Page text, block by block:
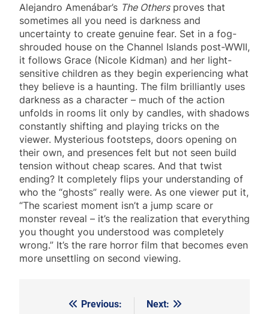
Alejandro Amenábar’s The Othersproves that
sometimes all you need is darkness and
uncertainty to create genuine fear. Set in a fog-
shrouded house on the Channel Islands post-WWII,
it follows Grace (Nicole Kidman) and her light-
sensitive children as they begin experiencing what
they believe is a haunting. The film brilliantly uses
darkness as a character – much of the action
unfolds in rooms lit only by candles, with shadows
constantly shifting and playing tricks on the
viewer. Mysterious footsteps, doors opening on
their own, and presences felt but not seen build
tension without cheap scares. And that twist
ending? It completely flips your understanding of
who the “ghosts” really were. As one viewer put it,
“The scariest moment isn’t a jump scare or
monster reveal – it’s the realization that everything
you thought you understood was completely
wrong.” It’s the rare horror film that becomes even
more unsettling on second viewing.
Previous:
Next: